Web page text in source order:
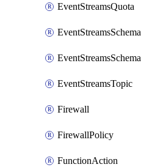
EventStreamsQuota
EventStreamsSchema
EventStreamsTopic
Firewall
FirewallPolicy
FunctionAction